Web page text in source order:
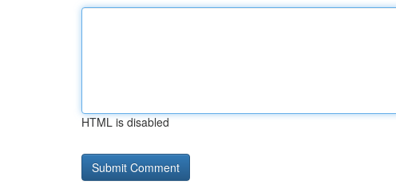
HTML is disabled